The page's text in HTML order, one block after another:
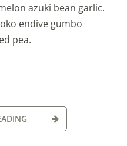
azuki bean garlic.
endive gumbo
pea.